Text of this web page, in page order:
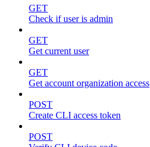
GET
Check if user is admin
GET
Get current user
GET
Get account organization access
POST
Create CLI access token
POST